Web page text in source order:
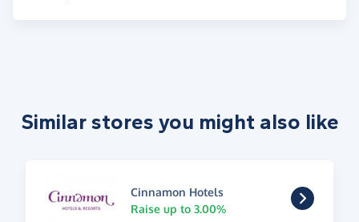
Similar stores you might also like
Cinnamon Hotels
Raise up to 3.00%